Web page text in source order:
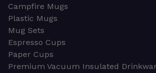
Campfire Mugs
Plastic Mugs
Mug Sets
Espresso Cups
Paper Cups
Premium Vacuum Insulated